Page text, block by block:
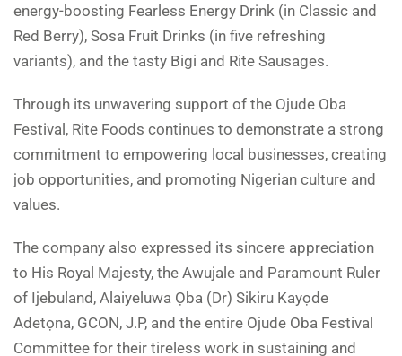
energy-boosting Fearless Energy Drink (in Classic and
Red Berry), Sosa Fruit Drinks (in five refreshing
variants), and the tasty Bigi and Rite Sausages.
Through its unwavering support of the Ojude Oba
Festival, Rite Foods continues to demonstrate a strong
commitment to empowering local businesses, creating
job opportunities, and promoting Nigerian culture and
values.
The company also expressed its sincere appreciation
to His Royal Majesty, the Awujale and Paramount Ruler
of Ijebuland, Alaiyeluwa Ọba (Dr) Sikiru Kayọde
Adetọna, GCON, J.P, and the entire Ojude Oba Festival
Committee for their tireless work in sustaining and